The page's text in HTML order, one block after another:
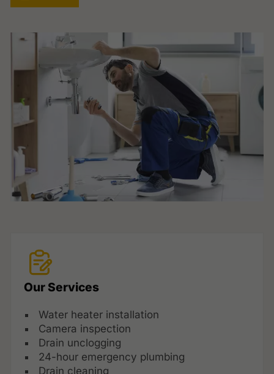
Our Services
Water heater installation
Camera inspection
Drain unclogging
24-hour emergency plumbing
Drain cleaning